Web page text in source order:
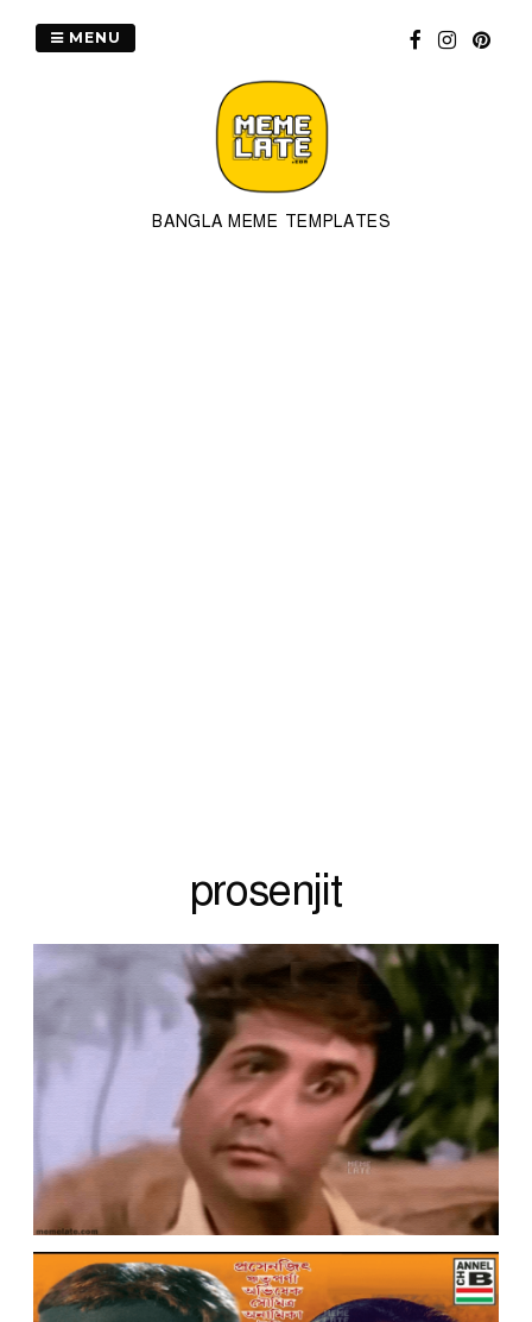
BANGLA MEME TEMPLATES
MENU
prosenjit